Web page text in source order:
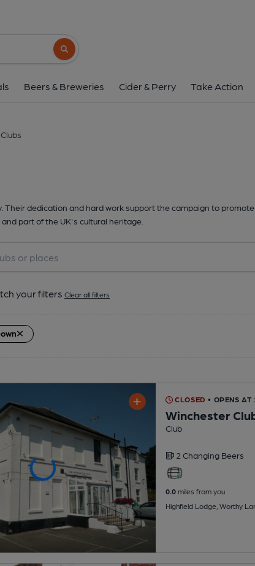
Search button
Beers & Breweries Cider & Perry Take Action
dedication and hard work support the campaign to
part of the UK's cultural heritage.
your filters Clear all filters
CLOSED • OPENS
Winchester
Club
2 Changing Beers
0.0miles from you
Highfield Lodge, Worthy